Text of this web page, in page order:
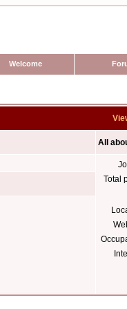
Welcome
All
Total